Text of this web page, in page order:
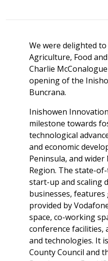
We were delighted
Agriculture, Food
Charlie
opening of the
Buncrana.
Inishowen
milestone towards
technological
and economic
Peninsula, and
Region. The state-
start-up and scaling
businesses,
provided by
space, co-working
conference facilities,
and technologies. It
County Council and